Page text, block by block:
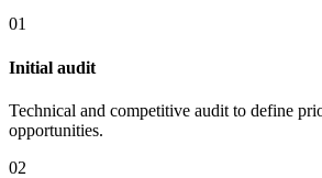
01
Initial audit
Technical and competitive audit to define
opportunities.
02